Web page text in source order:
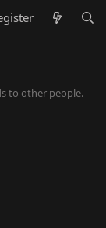
to other people.